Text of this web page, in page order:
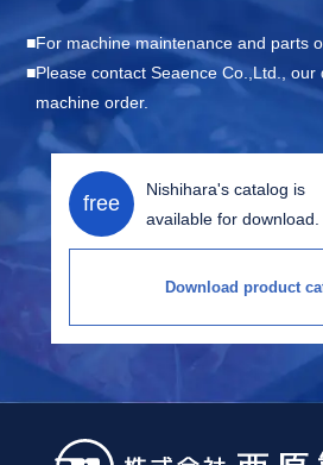
For machine maintenance and parts
Please contact Seaence Co.,Ltd., our
machine order.
free
Nishihara's catalog is
available for download.
Download product